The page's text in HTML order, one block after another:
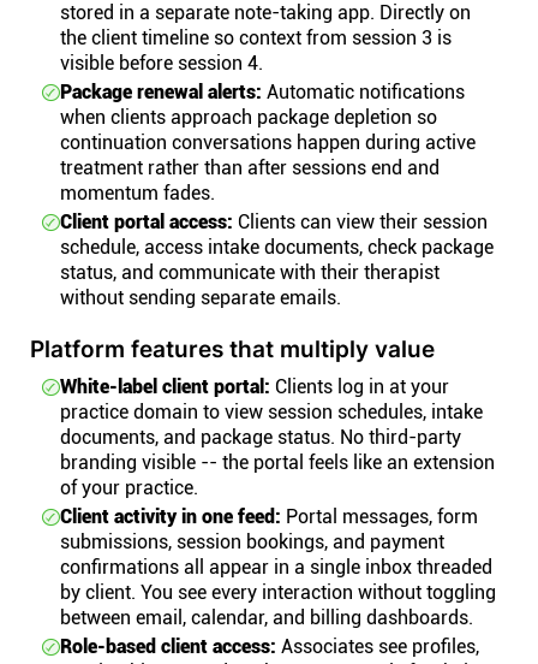
stored in a separate note-taking app. Directly on
the client timeline so context from session 3 is
visible before session 4.
Package renewal alerts: Automatic notifications
when clients approach package depletion so
continuation conversations happen during active
treatment rather than after sessions end and
momentum fades.
Client portal access: Clients can view their session
schedule, access intake documents, check package
status, and communicate with their therapist
without sending separate emails.
Platform features that multiply value
White-label client portal: Clients log in at your
practice domain to view session schedules, intake
documents, and package status. No third-party
branding visible -- the portal feels like an extension
of your practice.
Client activity in one feed: Portal messages, form
submissions, session bookings, and payment
confirmations all appear in a single inbox threaded
by client. You see every interaction without toggling
between email, calendar, and billing dashboards.
Role-based client access: Associates see profiles,